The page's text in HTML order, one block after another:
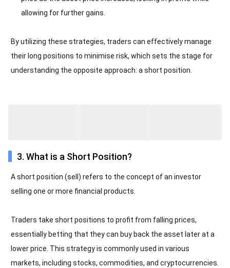
allowing for further gains.
By utilizing these strategies, traders can effectively manage
their long positions to minimise risk, which sets the stage for
understanding the opposite approach: a short position.
3. What is a Short Position?
A short position (sell) refers to the concept of an investor
selling one or more financial products.
Traders take short positions to profit from falling prices,
essentially betting that they can buy back the asset later at a
lower price. This strategy is commonly used in various
markets, including stocks, commodities, and cryptocurrencies.